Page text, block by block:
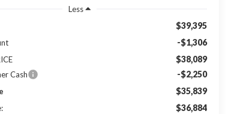
Less
$39,395
-$1,306
$38,089
Cash -$2,250
$35,839
$36,884